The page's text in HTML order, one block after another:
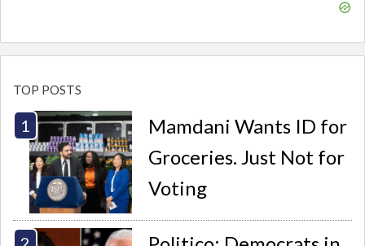
TOP POSTS
Mamdani Wants ID for
Groceries. Just Not for
Voting